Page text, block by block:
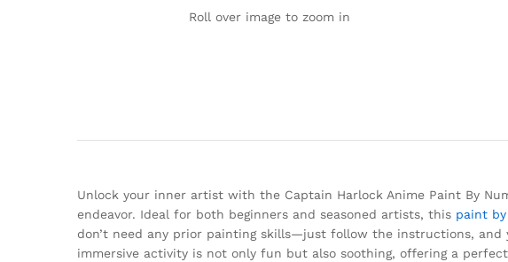
Roll over image to zoom in
Unlock your inner artist with the Captain Harlock Anime Paint By
endeavor. Ideal for both beginners and seasoned artists, this paint
don’t need any prior painting skills—just follow the instructions,
immersive activity is not only fun but also soothing, offering a